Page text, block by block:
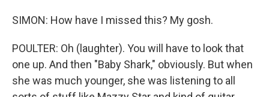
SIMON: How have I missed this? My gosh.
POULTER: Oh (laughter). You will have to look that
one up. And then "Baby Shark," obviously. But when
she was much younger, she was listening to all